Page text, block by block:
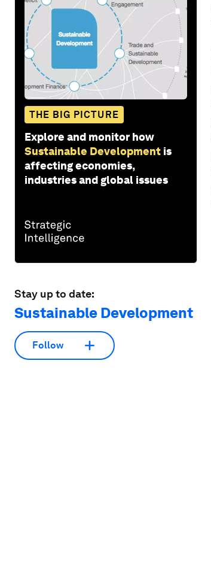
THE BIG PICTURE
Explore and monitor how
Sustainable Development is
affecting economies,
industries and global issues
Stay up to date:
Sustainable Development
Follow